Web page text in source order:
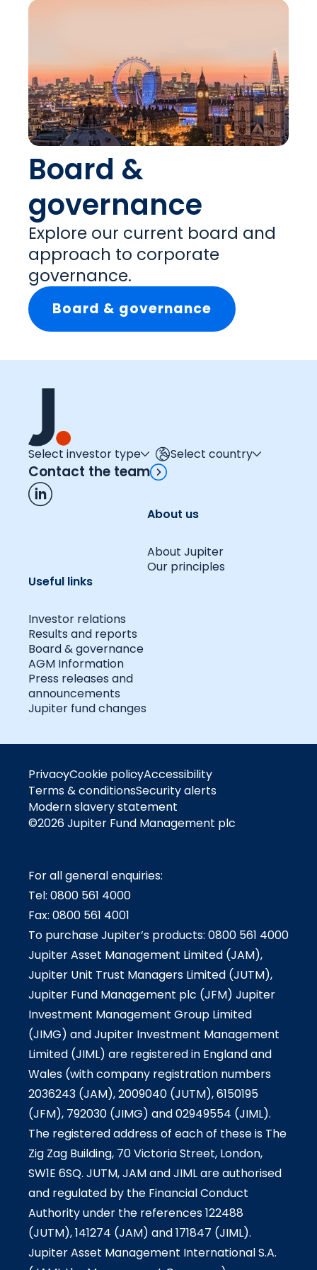
Board &
governance
Explore our current board and
approach to corporate
governance.
Board & governance
Select investor type Select country
Contact the team
About us
About Jupiter
Our principles
Useful links
Investor relations
Results and reports
Board & governance
AGM Information
Press releases and
announcements
Jupiter fund changes
PrivacyCookie policyAccessibility
Terms & conditionsSecurity alerts
Modern slavery statement
©2026 Jupiter Fund Management plc
For all general enquiries:
Tel: 0800 561 4000
Fax: 0800 561 4001
To purchase Jupiter’s products: 0800 561 4000
Jupiter Asset Management Limited (JAM),
Jupiter Unit Trust Managers Limited (JUTM),
Jupiter Fund Management plc (JFM) Jupiter
Investment Management Group Limited
(JIMG) and Jupiter Investment Management
Limited (JIML) are registered in England and
Wales (with company registration numbers
2036243 (JAM), 2009040 (JUTM), 6150195
(JFM), 792030 (JIMG) and 02949554 (JIML).
The registered address of each of these is The
Zig Zag Building, 70 Victoria Street, London,
SW1E 6SQ. JUTM, JAM and JIML are authorised
and regulated by the Financial Conduct
Authority under the references 122488
(JUTM), 141274 (JAM) and 171847 (JIML).
Jupiter Asset Management International S.A.